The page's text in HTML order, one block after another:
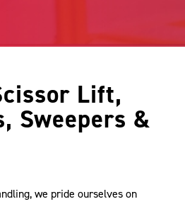
Lift,
Sweepers &
we pride ourselves on